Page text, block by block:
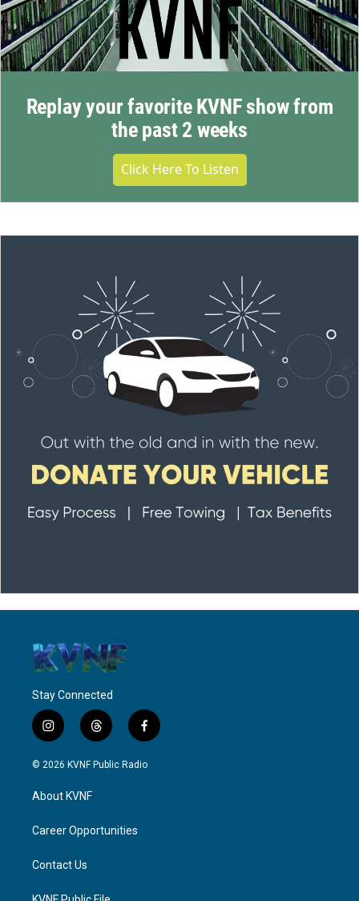
Replay your favorite KVNF show from
the past 2 weeks
Click Here To Listen
Stay Connected
i
n
s
a
g
a
t
h
r
f
a
c
© 2026 KVNF Public Radio
About KVNF
Career Opportunities
Contact Us